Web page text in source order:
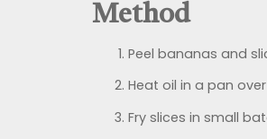
Method
Peel bananas and
Heat oil in a pan
Fry slices in small